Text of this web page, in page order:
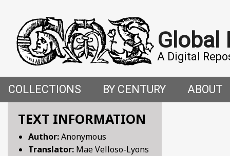
Global
A Digital
COLLECTIONS
CROSS-CULTURAL ENCOUNTERS IN THE
FACETIAE: JOKES FROM THE ITALIAN
BY CENTURY
5TH CENTURY
6TH CENTURY
ABOUT
ABOUT
HOW
TEXT INFORMATION
Author:Anonymous
Translator: Mae Velloso-Lyons